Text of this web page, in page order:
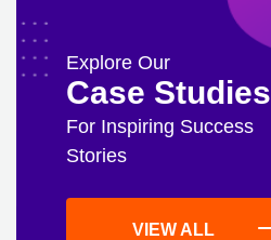
Explore Our
Case Studies
For Inspiring Success
Stories
VIEW ALL